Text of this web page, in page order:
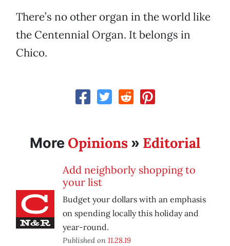
There’s no other organ in the world like
the Centennial Organ. It belongs in
Chico.
More Opinions » Editorial
Add neighborly shopping to
your list
Budget your dollars with an emphasis
on spending locally this holiday and
year-round.
Published on 11.28.19